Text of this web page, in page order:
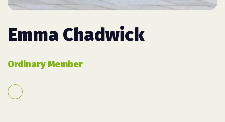
Emma Chadwick
Ordinary Member